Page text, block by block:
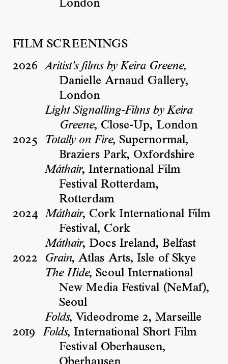
London
FILM SCREENINGS
2026
Aritist’s films by Keira Greene,
Danielle Arnaud Gallery,
London
Light Signalling-Films by Keira
Greene, Close-Up, London
2025
Totally on Fire, Supernormal,
Braziers Park, Oxfordshire
Máthair, International Film
Festival Rotterdam,
Rotterdam
2024
Máthair, Cork International Film
Festival, Cork
Máthair, Docs Ireland, Belfast
2022
Grain, Atlas Arts, Isle of Skye
The Hide, Seoul International
New Media Festival (NeMaf),
Seoul
Folds, Videodrome 2, Marseille
2019
Folds, International Short Film
Festival Oberhausen,